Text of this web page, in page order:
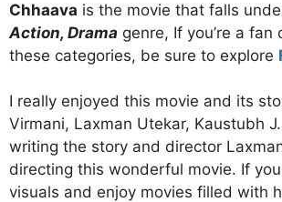
Chhaava is the movie that falls
Action, Drama genre, If you’re a fan
these categories, be sure to explore
I really enjoyed this movie and its
Virmani, Laxman Utekar, Kaustubh
writing the story and director
directing this wonderful movie. If
visuals and enjoy movies filled with